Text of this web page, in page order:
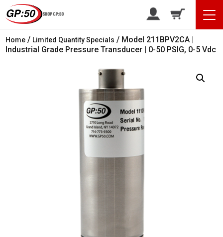
Home / Limited Quantity Specials / Model 211BPV2CA |
Industrial Grade Pressure Transducer | 0-50 PSIG, 0-5 Vdc